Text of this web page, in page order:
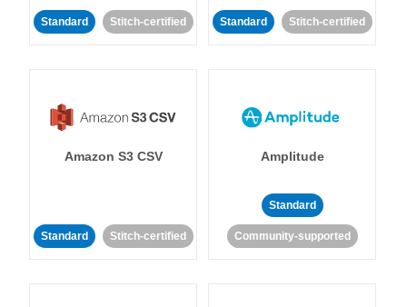
Standard Stitch-certified Standard Stitch-certified
Amazon S3 CSV
Standard Stitch-certified
Amplitude
Standard
Community-supported